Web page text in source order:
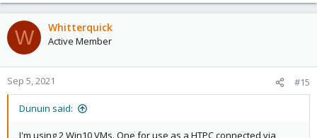
W Whitterquick
Active Member
Sep 5, 2021 #15
Dunuin said:
I'm using 2 Win10 VMs. One for use as a HTPC connected via